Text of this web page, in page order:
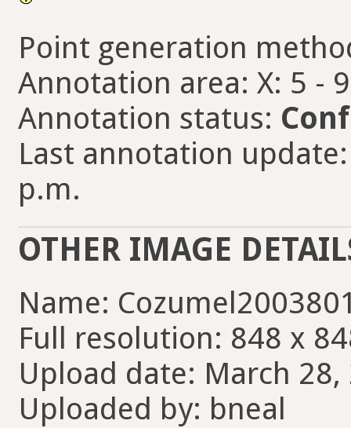
Point generation
Annotation area: X: 5 -
Annotation status:
Last annotation
p.m.
OTHER IMAGE
Name:
Full resolution: 848 x
Upload date: March
Uploaded by: bneal